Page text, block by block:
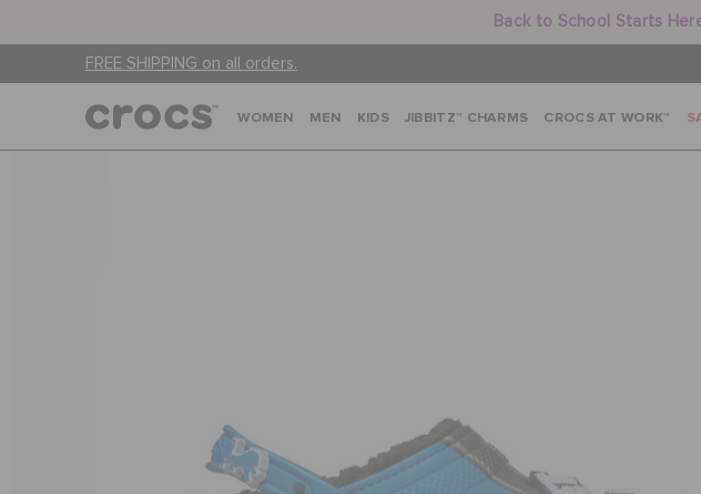
Back to School Starts
FREE SHIPPING on all orders.
WOMEN MEN KIDS JIBBITZ™ CHARMS CROCS AT WORK™